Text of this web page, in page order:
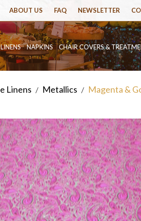
ABOUT US FAQ NEWSLETTER
NAPKINS CHAIR COVERS &
Linens / Metallics / Magenta &